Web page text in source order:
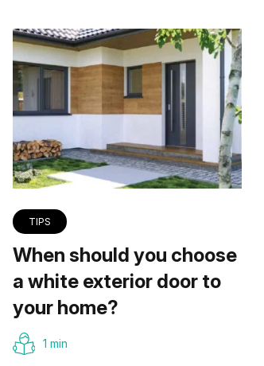
TIPS
When should you choose
a white exterior door to
your home?
1 min